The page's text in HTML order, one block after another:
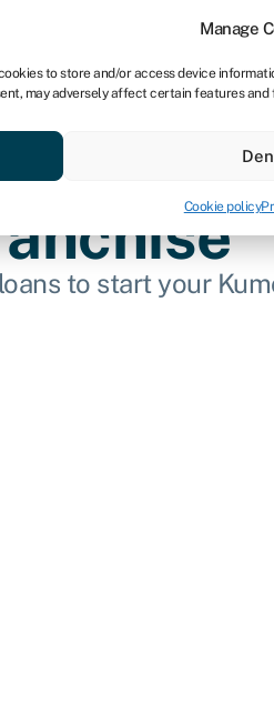
Manage
to store and/or access device
may adversely affect certain features and
Cookie policy
business
to start your